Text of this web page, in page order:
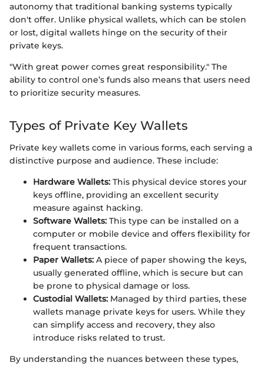
autonomy that traditional banking systems typically
don't offer. Unlike physical wallets, which can be stolen
or lost, digital wallets hinge on the security of their
private keys.
"With great power comes great responsibility." The
ability to control one’s funds also means that users need
to prioritize security measures.
Types of Private Key Wallets
Private key wallets come in various forms, each serving a
distinctive purpose and audience. These include:
Hardware Wallets: This physical device stores your
keys offline, providing an excellent security
measure against hacking.
Software Wallets: This type can be installed on a
computer or mobile device and offers flexibility for
frequent transactions.
Paper Wallets: A piece of paper showing the keys,
usually generated offline, which is secure but can
be prone to physical damage or loss.
Custodial Wallets: Managed by third parties, these
wallets manage private keys for users. While they
can simplify access and recovery, they also
introduce risks related to trust.
By understanding the nuances between these types,